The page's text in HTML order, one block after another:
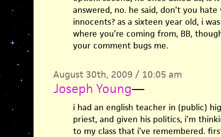
answered, no. he said, don’t you
innocents? as a sixteen year old, i
where you’re coming from, BB,
your comment bugs me.
August 30th, 2009 / 10:05 am
Joseph Young—
i had an english teacher in (public)
priest, and given his politics, i’m
to my class that i’ve remembered.